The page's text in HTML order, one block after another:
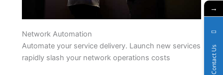
Network Automation
Automate your service delivery. Launch new services
rapidly slash your network operations costs
→
Contact Us